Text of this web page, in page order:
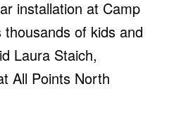
installation at Camp
of kids and
Laura Staich,
All Points North